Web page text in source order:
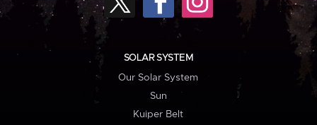
SOLAR SYSTEM
Our Solar System
Sun
Kuiper Belt